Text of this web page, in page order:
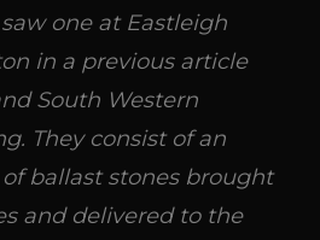
one at Eastleigh
in a previous article
South Western
They consist of an
ballast stones brought
and delivered to the